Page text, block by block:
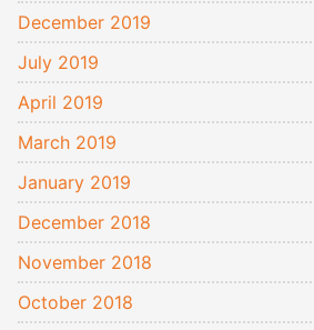
December 2019
July 2019
April 2019
March 2019
January 2019
December 2018
November 2018
October 2018